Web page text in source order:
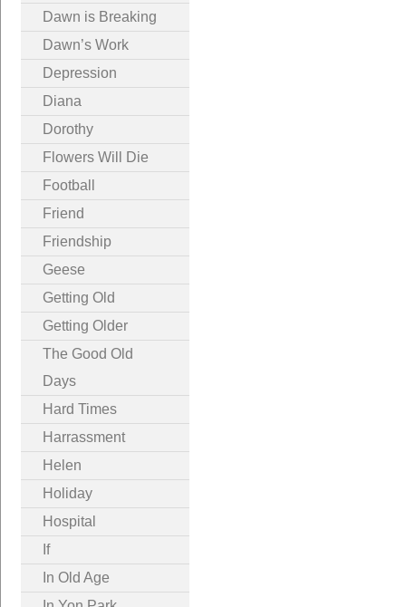
Dawn is Breaking
Dawn’s Work
Depression
Diana
Dorothy
Flowers Will Die
Football
Friend
Friendship
Geese
Getting Old
Getting Older
The Good Old
Days
Hard Times
Harrassment
Helen
Holiday
Hospital
If
In Old Age